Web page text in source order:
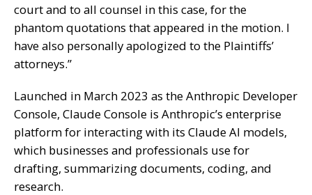
court and to all counsel in this case, for the
phantom quotations that appeared in the motion. I
have also personally apologized to the Plaintiffs’
attorneys.”
Launched in March 2023 as the Anthropic Developer
Console, Claude Console is Anthropic’s enterprise
platform for interacting with its Claude AI models,
which businesses and professionals use for
drafting, summarizing documents, coding, and
research.